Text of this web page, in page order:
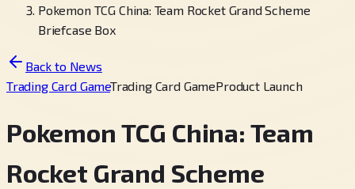
Pokemon TCG China: Team Rocket Grand Scheme
Briefcase Box
Back to News
Trading Card GameTrading Card GameProduct Launch
Pokemon TCG China: Team
Rocket Grand Scheme